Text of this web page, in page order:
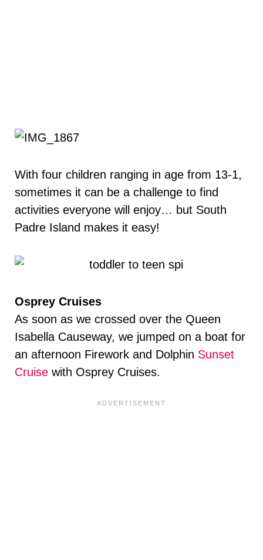
With four children ranging in age from 13-1,
sometimes it can be a challenge to find
activities everyone will enjoy… but South
Padre Island makes it easy!
Osprey Cruises
As soon as we crossed over the Queen
Isabella Causeway, we jumped on a boat for
an afternoon Firework and Dolphin Sunset
Cruise with Osprey Cruises.